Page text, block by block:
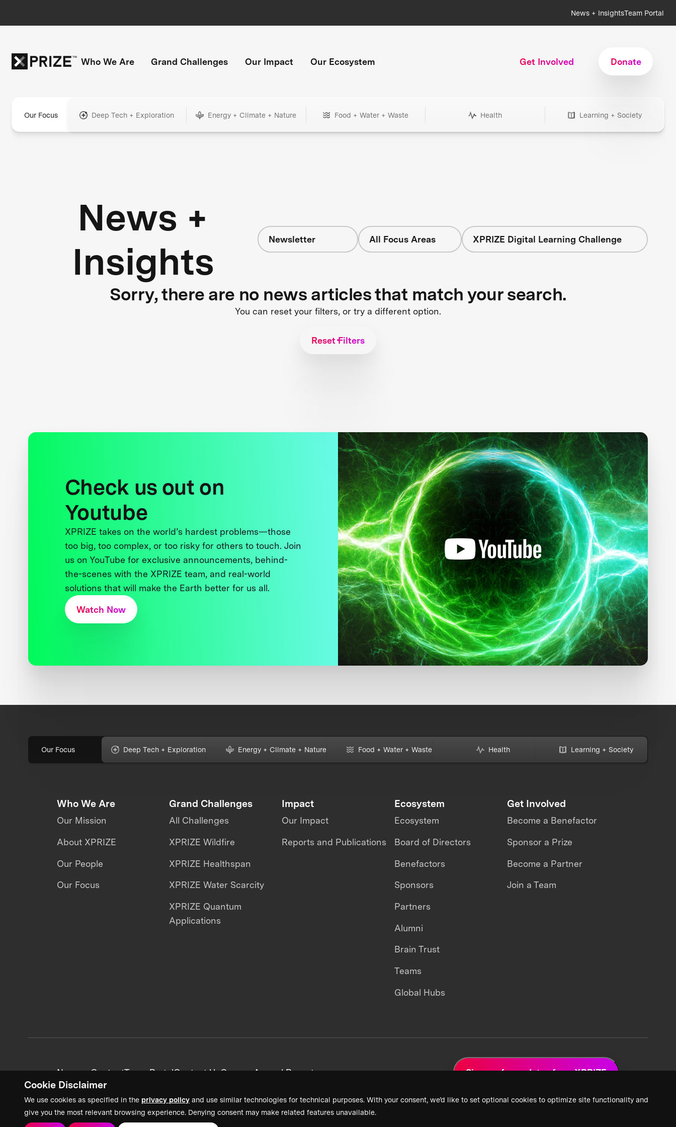
Cookie Disclaimer
We use cookies as specified in the privacy policy and use similar technologies for technical purposes. With your consent, we’d like to set optional cookies to optimize site functionality and
give you the most relevant browsing experience. Denying consent may make related features unavailable.
News + InsightsTeam Portal
Who We Are Grand Challenges Our Impact Our Ecosystem Get Involved Donate
Our Focus Deep Tech + Exploration Energy + Climate + Nature Food + Water + Waste Health Learning + Society
News +
Insights
Newsletter All Focus Areas XPRIZE Digital Learning Challenge
Sorry, there are no news articles that match your search.
You can reset your filters, or try a different option.
Reset Filters
Check us out on
Youtube
XPRIZE takes on the world’s hardest problems—those
too big, too complex, or too risky for others to touch. Join
us on YouTube for exclusive announcements, behind-
the-scenes with the XPRIZE team, and real-world
solutions that will make the Earth better for us all.
Watch Now
Our Focus Deep Tech + Exploration Energy + Climate + Nature Food + Water + Waste Health Learning + Society
Who We Are
Our Mission
About XPRIZE
Our People
Our Focus
Grand Challenges
All Challenges
XPRIZE Wildfire
XPRIZE Healthspan
XPRIZE Water Scarcity
XPRIZE Quantum
Applications
Impact
Our Impact
Reports and Publications
Ecosystem
Ecosystem
Board of Directors
Benefactors
Sponsors
Partners
Alumni
Brain Trust
Teams
Global Hubs
Get Involved
Become a Benefactor
Sponsor a Prize
Become a Partner
Join a Team
News + ContentTeam PortalContact UsCareersAnnual Reports Sign up for updates from XPRIZE